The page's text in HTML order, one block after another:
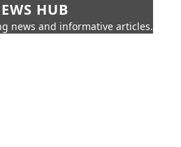
HUB
news and informative articles.